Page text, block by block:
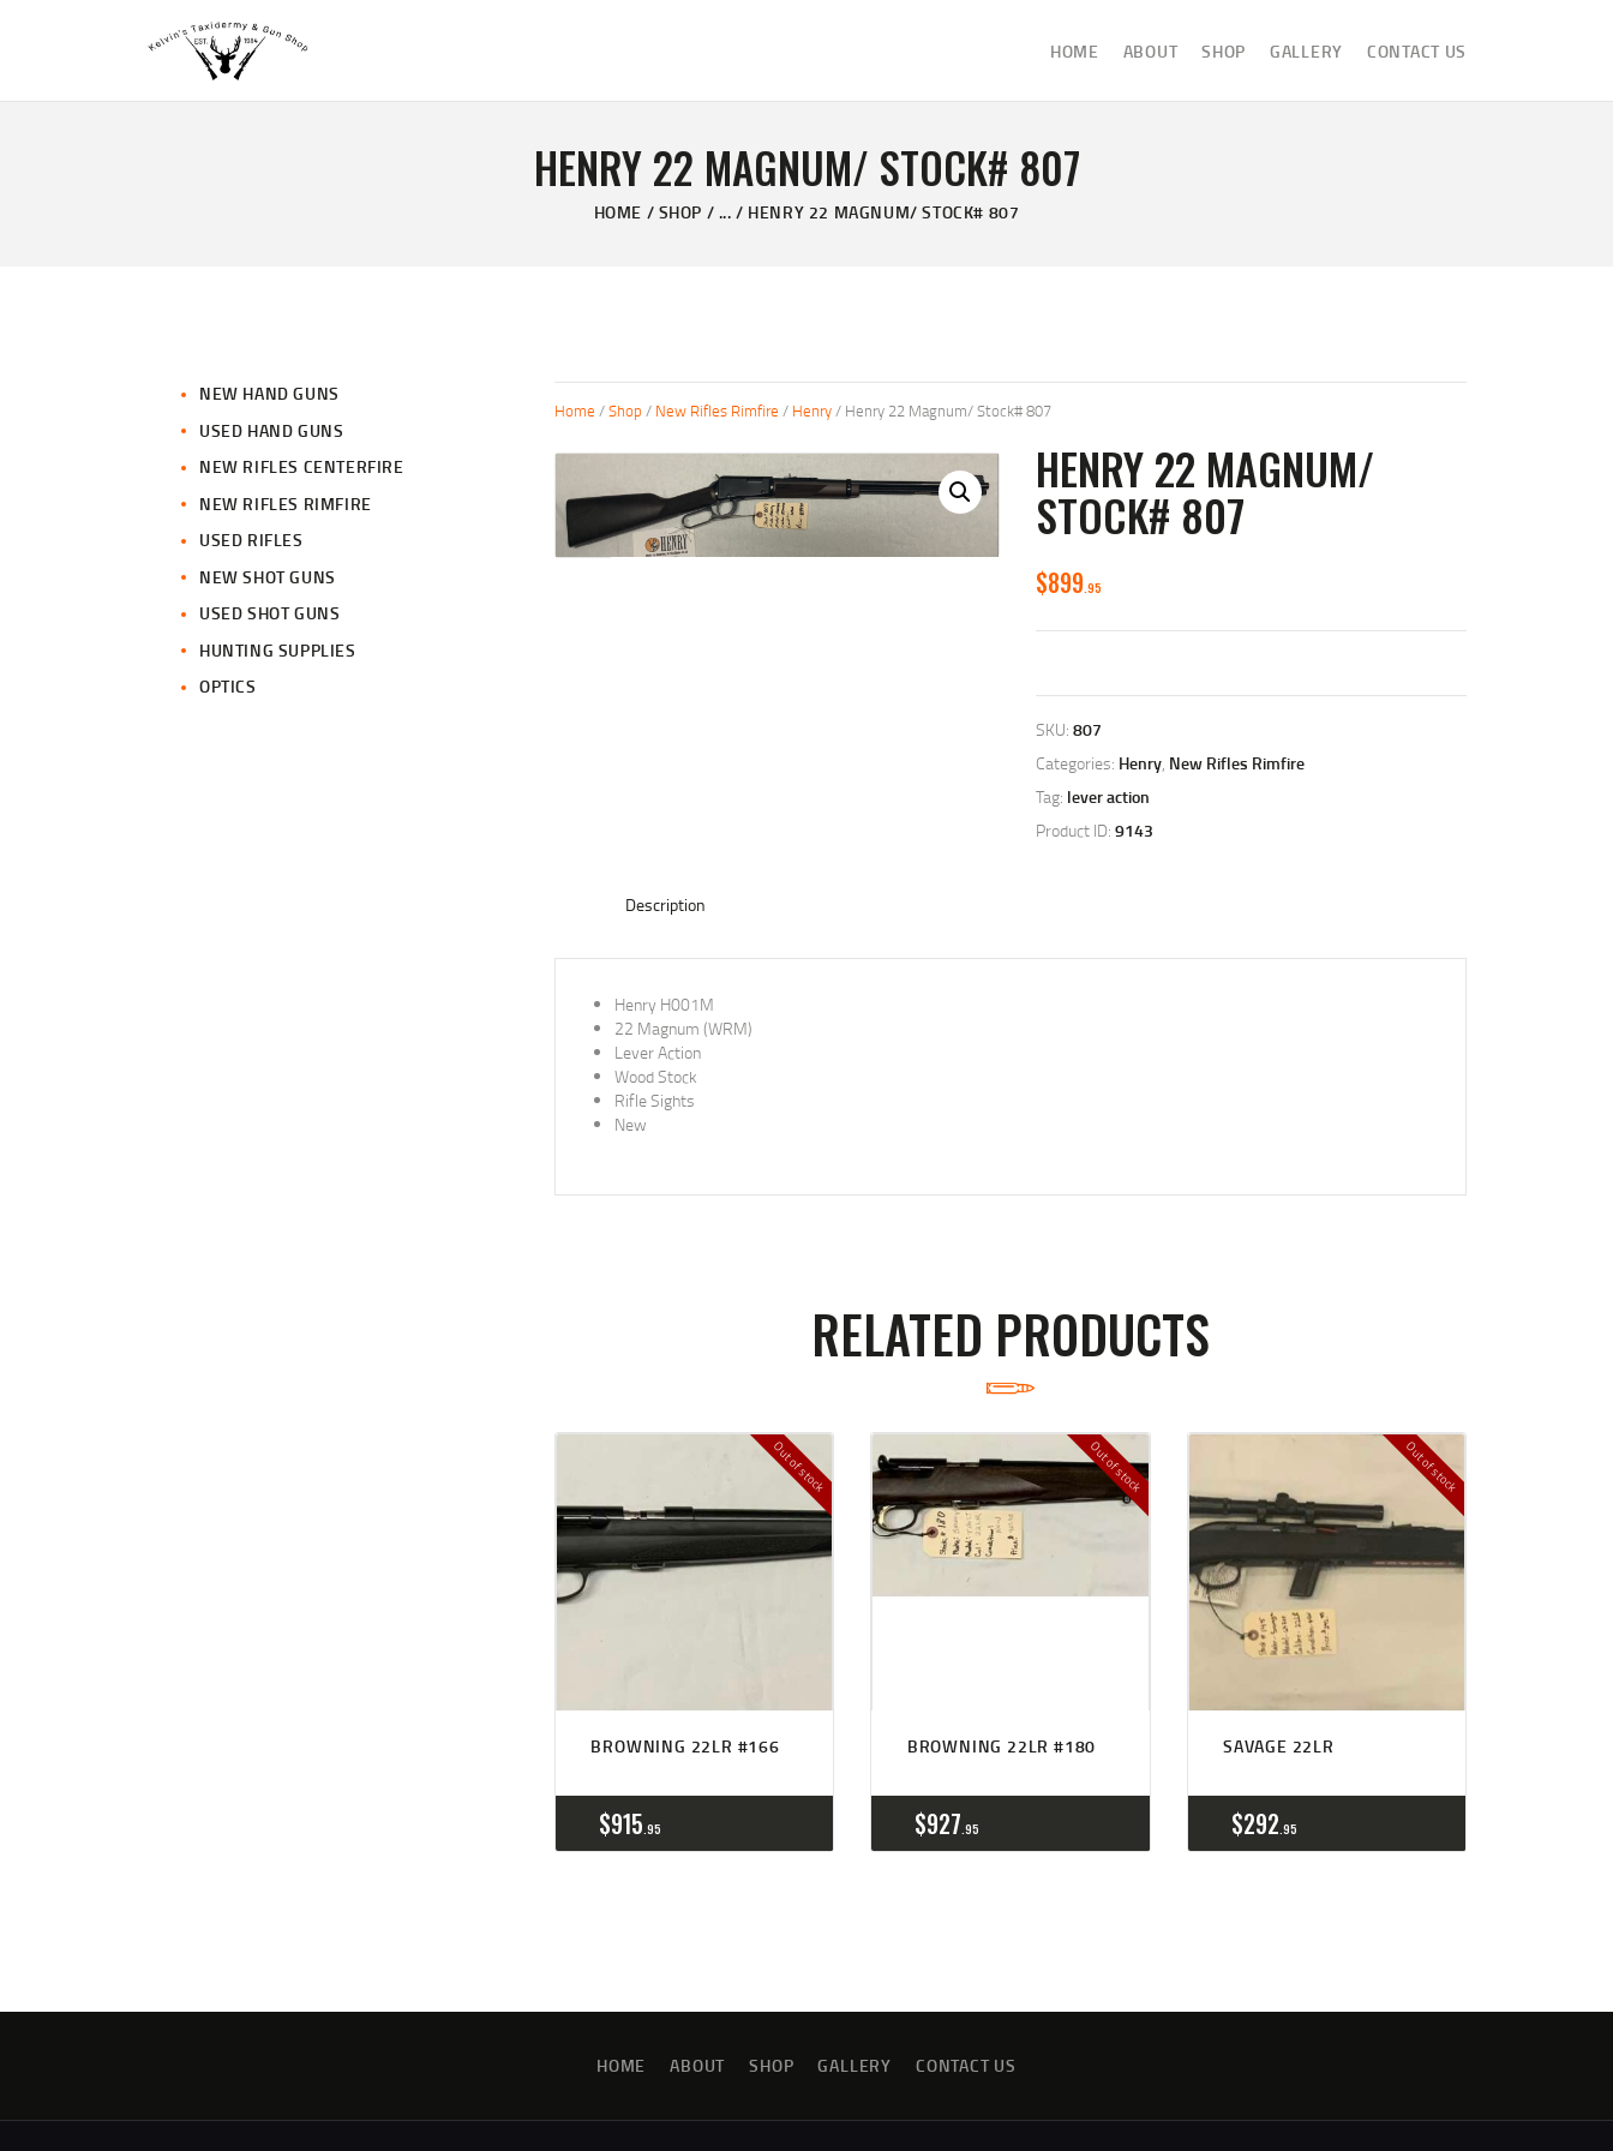
HOME ABOUT SHOP GALLERY CONTACT US
HENRY 22 MAGNUM/ STOCK# 807
HOME SHOP ... HENRY 22 MAGNUM/ STOCK# 807
KELVIN'S TAXIDERMY & GUN SHOP
GALLERY
Home /Shop / New Rifles Rimfire / Henry / Henry 22 Magnum/ Stock# 807
HENRY 22 MAGNUM/
STOCK# 807
$899 95
SKU: 807
Categories: Henry, New Rifles Rimfire
Tag: lever action
Product ID: 9143
Description
Henry H001M
22 Magnum (WRM)
Lever Action
Wood Stock
Rifle Sights
New
RELATED PRODUCTS
Out of stock
BROWNING 22LR #166
$915 95
Out of stock
BROWNING 22LR #180
$927 95
Out of stock
SAVAGE 22LR
$292 95
NEW HAND GUNS
USED HAND GUNS
NEW RIFLES CENTERFIRE
NEW RIFLES RIMFIRE
USED RIFLES
NEW SHOT GUNS
USED SHOT GUNS
HUNTING SUPPLIES
OPTICS
HOME ABOUT SHOP GALLERY CONTACT US